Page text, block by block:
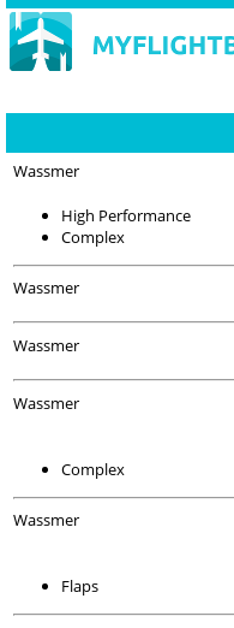
Wassmer
High Performance
Complex
Wassmer
Wassmer
Wassmer
Complex
Wassmer
Flaps